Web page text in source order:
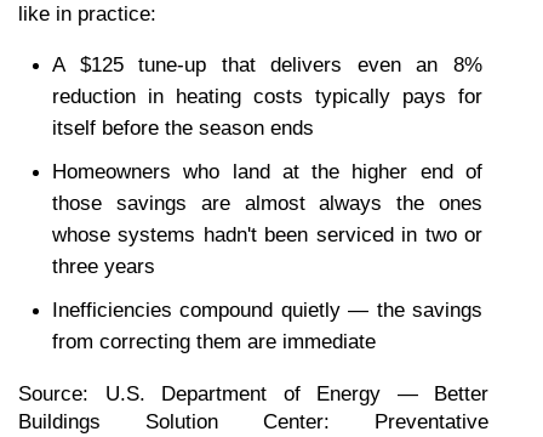
like in practice:
A $125 tune-up that delivers even an 8%
reduction in heating costs typically pays for
itself before the season ends
Homeowners who land at the higher end of
those savings are almost always the ones
whose systems hadn't been serviced in two or
three years
Inefficiencies compound quietly — the savings
from correcting them are immediate
Source: U.S. Department of Energy — Better
Buildings Solution Center: Preventative